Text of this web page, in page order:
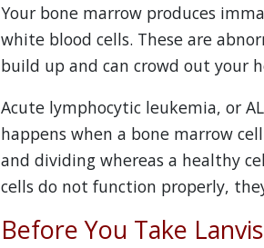
Your bone marrow produces
white blood cells. These are
build up and can crowd out your
Acute lymphocytic leukemia, or
happens when a bone marrow
and dividing whereas a healthy
cells do not function properly,
Before You Take Lanvis